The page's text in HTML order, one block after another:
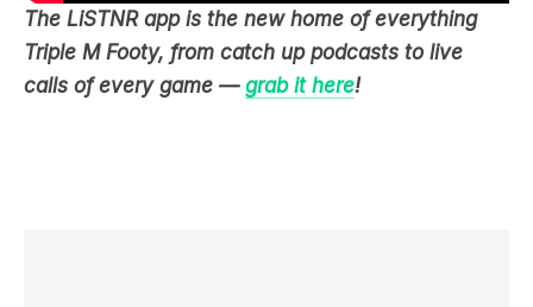
The LiSTNR app is the new home of everything
Triple M Footy, from catch up podcasts to live
calls of every game — grab it here!